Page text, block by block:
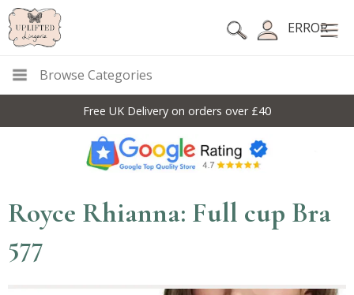
ERROR
Browse Categories
Free UK Delivery on orders over £40
Royce Rhianna: Full cup Bra
577